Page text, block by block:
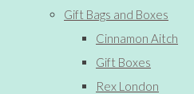
Gift Bags and Boxes
Cinnamon Aitch
Gift Boxes
Rex London